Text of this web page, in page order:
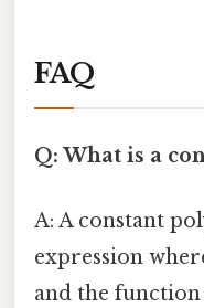
FAQ
Q: What is a
A: A constant
expression
and the